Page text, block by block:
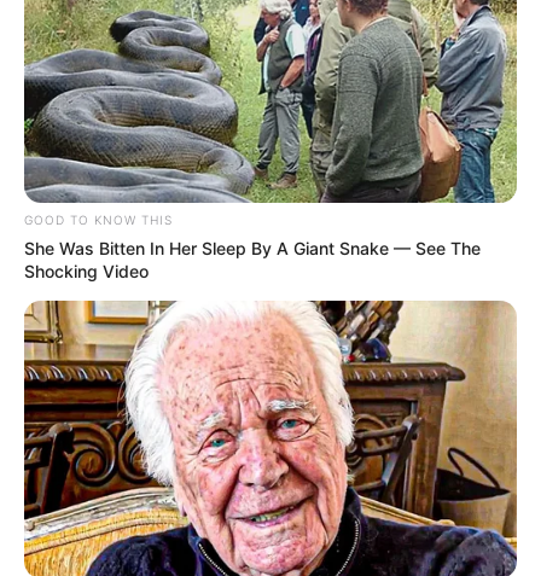
GOOD TO KNOW THIS
She Was Bitten In Her Sleep By A Giant Snake — See The
Shocking Video